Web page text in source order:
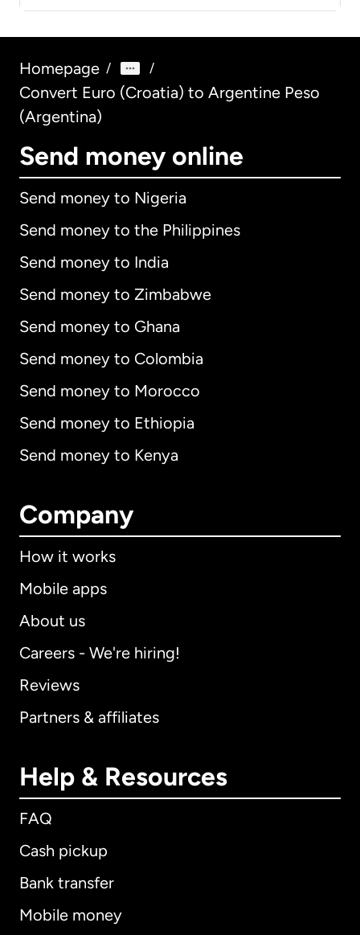
Homepage / /
Convert Euro (Croatia) to Argentine Peso
(Argentina)
Send money online
Send money to Nigeria
Send money to the Philippines
Send money to India
Send money to Zimbabwe
Send money to Ghana
Send money to Colombia
Send money to Morocco
Send money to Ethiopia
Send money to Kenya
Company
How it works
Mobile apps
About us
Careers - We're hiring!
Reviews
Partners & affiliates
Help & Resources
FAQ
Cash pickup
Bank transfer
Mobile money